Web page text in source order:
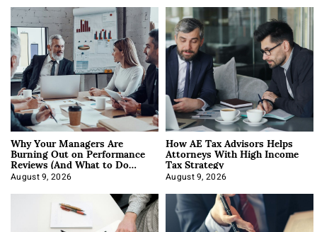
Why Your Managers Are
Burning Out on Performance
Reviews (And What to Do
About It)
August 9, 2026
How AE Tax Advisors Helps
Attorneys With High Income
Tax Strategy
August 9, 2026